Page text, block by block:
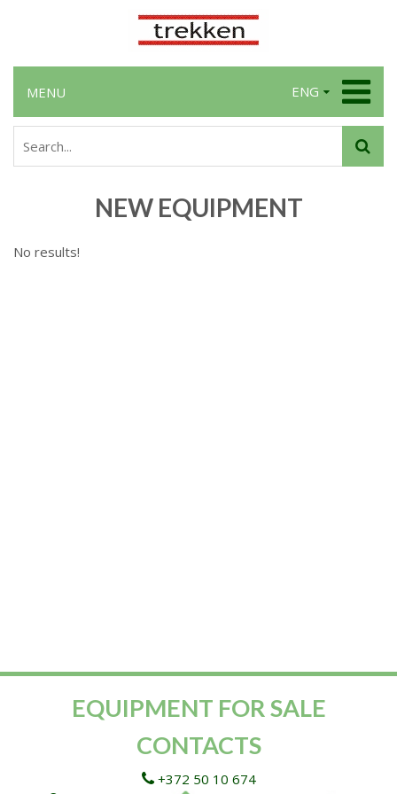
ENG
MENU
NEW EQUIPMENT
No results!
EQUIPMENT FOR SALE
CONTACTS
+372 50 10 674